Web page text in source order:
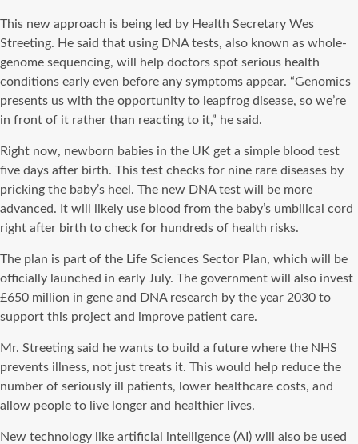
This new approach is being led by Health Secretary Wes
Streeting. He said that using DNA tests, also known as whole-
genome sequencing, will help doctors spot serious health
conditions early even before any symptoms appear. “Genomics
presents us with the opportunity to leapfrog disease, so we’re
in front of it rather than reacting to it,” he said.
Right now, newborn babies in the UK get a simple blood test
five days after birth. This test checks for nine rare diseases by
pricking the baby’s heel. The new DNA test will be more
advanced. It will likely use blood from the baby’s umbilical cord
right after birth to check for hundreds of health risks.
The plan is part of the Life Sciences Sector Plan, which will be
officially launched in early July. The government will also invest
£650 million in gene and DNA research by the year 2030 to
support this project and improve patient care.
Mr. Streeting said he wants to build a future where the NHS
prevents illness, not just treats it. This would help reduce the
number of seriously ill patients, lower healthcare costs, and
allow people to live longer and healthier lives.
New technology like artificial intelligence (AI) will also be used